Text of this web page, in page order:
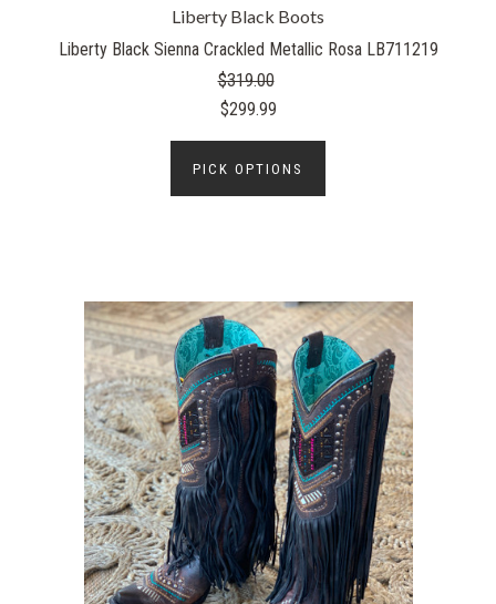
Liberty Black Boots
Liberty Black Sienna Crackled Metallic Rosa LB711219
$319.00
$299.99
PICK OPTIONS